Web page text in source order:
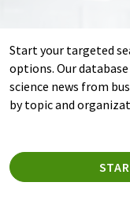
Start your targeted
options. Our
science news from
by topic and